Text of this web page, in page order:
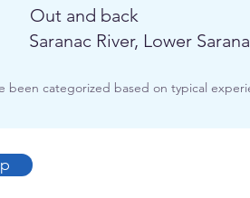
Out and back
Saranac River, Lower
been categorized based on typical